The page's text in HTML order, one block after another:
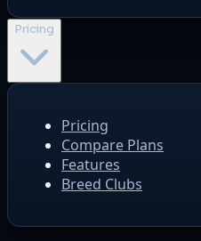
Pricing
Pricing
Compare Plans
Features
Breed Clubs